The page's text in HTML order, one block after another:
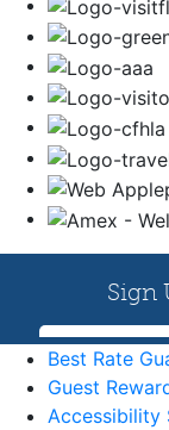
Best Rate
Guest
Accessibility